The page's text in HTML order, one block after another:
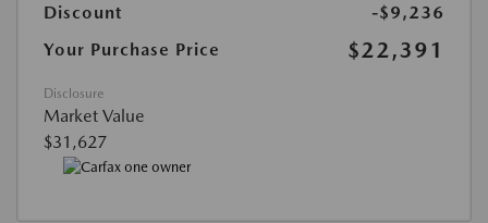
Discount
-$9,236
Your Purchase Price
$22,391
Disclosure
Market Value
$31,627